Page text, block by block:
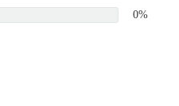
0%